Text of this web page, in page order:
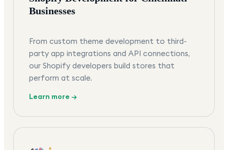
Businesses
From custom theme development to third-
party app integrations and API connections,
our Shopify developers build stores that
perform at scale.
Learn more →